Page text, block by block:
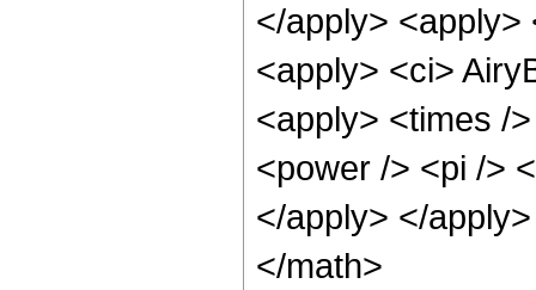
</apply> <apply>
<apply> <ci>
<apply> <times /
<power /> <pi />
</apply> </
</math>